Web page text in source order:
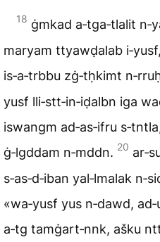
18 ġmkad a‑tga‑tlalit
maryam ttyawḍalab
is‑a‑trbbu zġ‑tḥkimt
yusf lli‑stt‑in‑iḍalbn iga
iswangm ad‑as‑ifru
ġ‑lgddam n‑mddn. 20
s‑as‑d‑iban yal‑lmalak
«wa‑yusf yus n‑dawd,
a‑tg tamġart‑nnk, ašku